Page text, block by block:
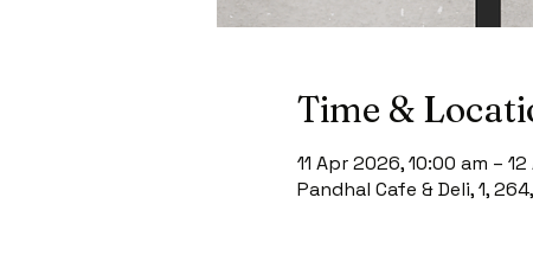
Time &
11 Apr 2026, 10:00 am –
Pandhal Cafe & Deli, 1,